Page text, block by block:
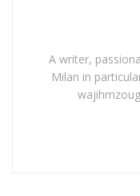
A writer,
Milan in